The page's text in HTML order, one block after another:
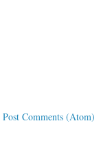
Post Comments (Atom)